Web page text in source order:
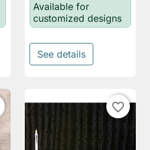
Available for
customized designs
See details
favorite_border